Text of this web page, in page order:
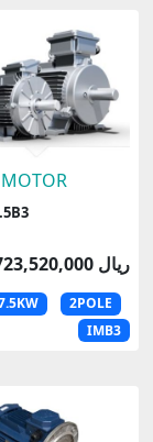
723,520,000 ریال
2POLE
IMB3